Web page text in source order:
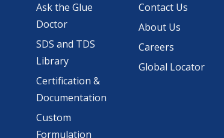
Ask the Glue
Doctor
SDS and TDS
Library
Certification &
Documentation
Custom
Formulation
Contact Us
About Us
Careers
Global Locator